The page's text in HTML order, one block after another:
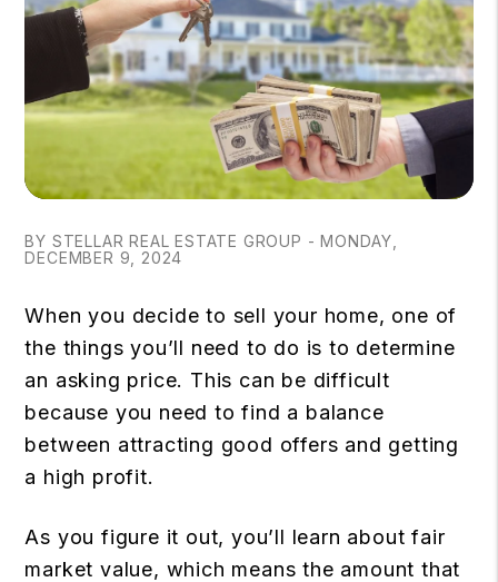
BY STELLAR REAL ESTATE GROUP - MONDAY,
DECEMBER 9, 2024
When you decide to sell your home, one of
the things you’ll need to do is to determine
an asking price. This can be difficult
because you need to find a balance
between attracting good offers and getting
a high profit.
As you figure it out, you’ll learn about fair
market value, which means the amount that